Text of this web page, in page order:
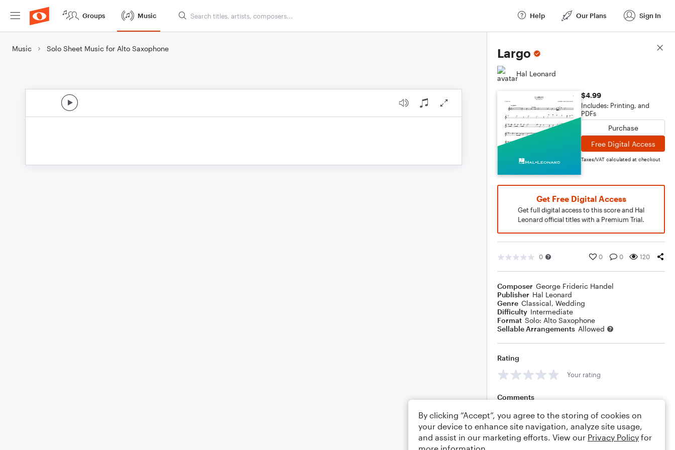
Groups Music Help Our Plans Sign In
Music Solo Sheet Music for Alto Saxophone Largo
Hal Leonard
$4.99
Includes: Printing, and
PDFs
Purchase
Free Digital Access
Taxes/VAT calculated at checkout
Get Free Digital Access
Get full digital access to this score and Hal
Leonard official titles with a Premium Trial.
0 0 0 120
Composer George Frideric Handel
Publisher Hal Leonard
Genre Classical, Wedding
Difficulty Intermediate
Format Solo: Alto Saxophone
Sellable Arrangements Allowed
Rating
Your rating
Comments
Editing tips Comment
Score Details
By clicking “Accept”, you agree to the storing of cookies on
your device to enhance site navigation, analyze site usage,
and assist in our marketing efforts. View our Privacy Policy for